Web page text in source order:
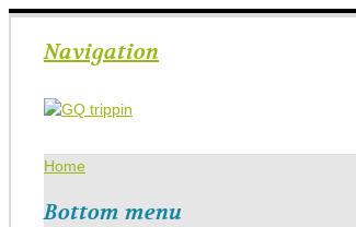
Navigation
Home
Bottom menu